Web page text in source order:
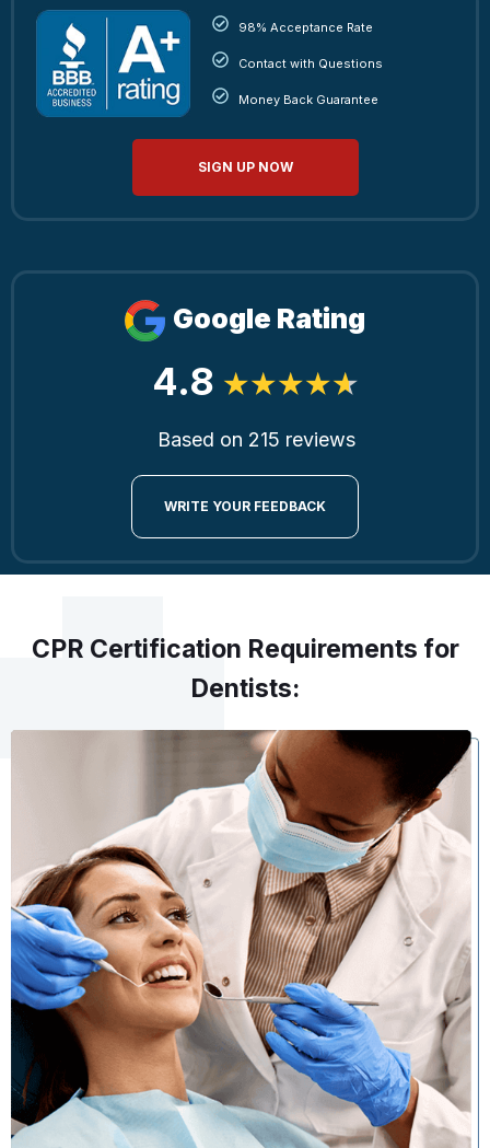
98% Acceptance Rate
Contact with Questions
Money Back Guarantee
SIGN UP NOW
Google Rating
4.8
Based on 215 reviews
WRITE YOUR FEEDBACK
CPR Certification Requirements for
Dentists: